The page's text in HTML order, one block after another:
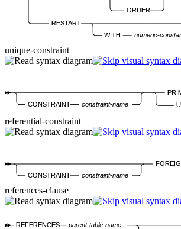
ORDER
RESTART
WITH
numeric-
unique-constraint
CONSTRAINT constraint-name
referential-constraint
CONSTRAINT constraint-name
references-clause
REFERENCES parent-table-name